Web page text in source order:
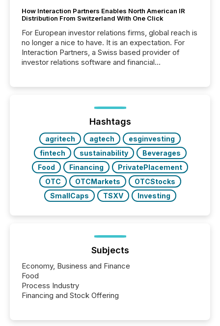
How Interaction Partners Enables North American IR
Distribution From Switzerland With One Click
For European investor relations firms, global reach is
no longer a nice to have. It is an expectation. For
Interaction Partners, a Swiss based provider of
investor relations software and financial
press release distribution through a shared
approach to execution. “Switzerland and Canada
really do seem to...
Hashtags
agritech agtech
esginvesting
fintech
sustainability
Beverages
Food
Financing
PrivatePlacement
OTC
OTCMarkets
OTCStocks
SmallCaps
TSXV Investing
Subjects
Economy, Business and Finance
Food
Process Industry
Financing and Stock Offering